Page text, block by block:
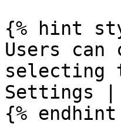
{% hint
Users can
selecting
Settings |
{% endhint